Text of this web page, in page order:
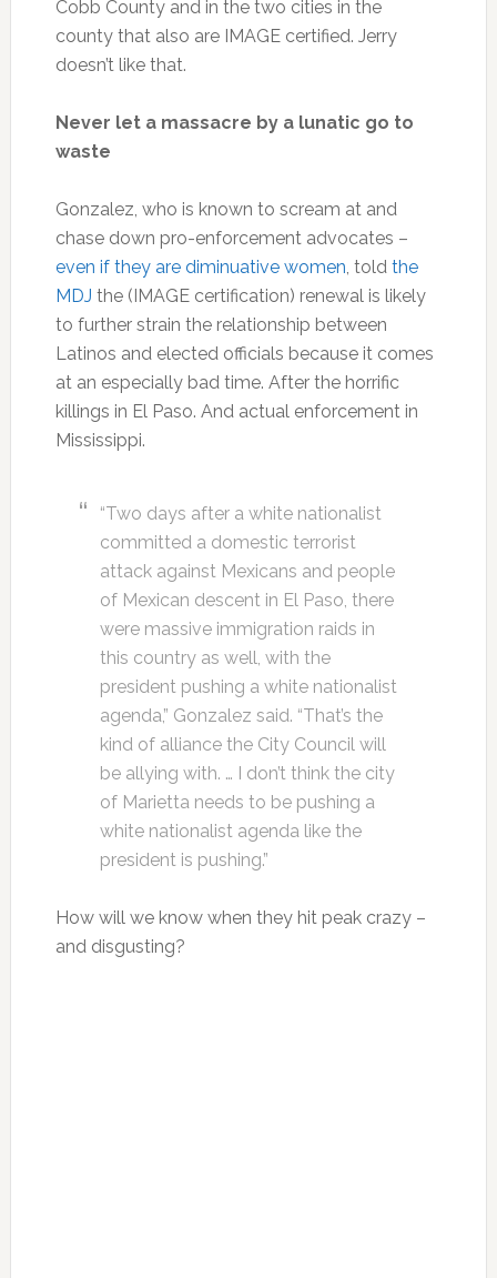
Cobb County and in the two cities in the
county that also are IMAGE certified. Jerry
doesn’t like that.
Never let a massacre by a lunatic go to
waste
Gonzalez, who is known to scream at and
chase down pro-enforcement advocates –
even if they are diminuative women , told the
MDJ the (IMAGE certification) renewal is likely
to further strain the relationship between
Latinos and elected officials because it comes
at an especially bad time. After the horrific
killings in El Paso. And actual enforcement in
Mississippi.
“Two days after a white nationalist
committed a domestic terrorist
attack against Mexicans and people
of Mexican descent in El Paso, there
were massive immigration raids in
this country as well, with the
president pushing a white nationalist
agenda,” Gonzalez said. “That’s the
kind of alliance the City Council will
be allying with. … I don’t think the city
of Marietta needs to be pushing a
white nationalist agenda like the
president is pushing.”
How will we know when they hit peak crazy –
and disgusting?